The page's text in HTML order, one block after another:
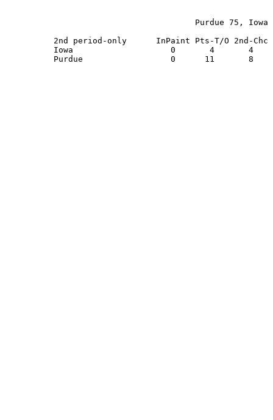
Purdue 75, Iowa
2nd period-only      InPaint Pts-T/O 2nd-Chc
Iowa                    0       4       4
Purdue                  0      11       8